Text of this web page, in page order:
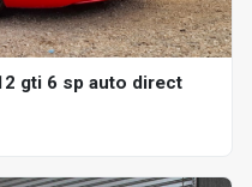
gti 6 sp auto direct